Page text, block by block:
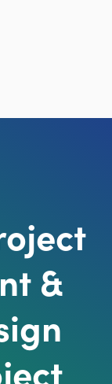
&